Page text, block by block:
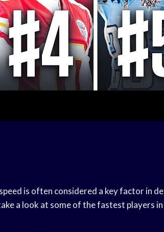
is often considered a key factor in
a look at some of the fastest players in